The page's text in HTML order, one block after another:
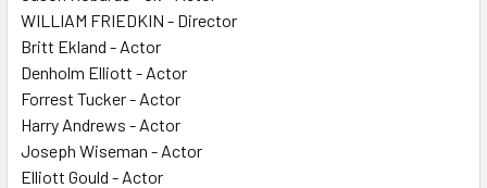
WILLIAM FRIEDKIN - Director
Britt Ekland - Actor
Denholm Elliott - Actor
Forrest Tucker - Actor
Harry Andrews - Actor
Joseph Wiseman - Actor
Elliott Gould - Actor